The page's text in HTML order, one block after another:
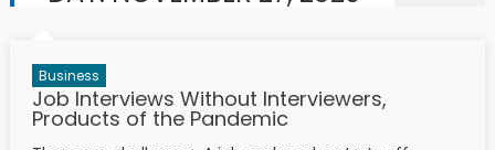
Business
Job Interviews Without Interviewers,
Products of the Pandemic